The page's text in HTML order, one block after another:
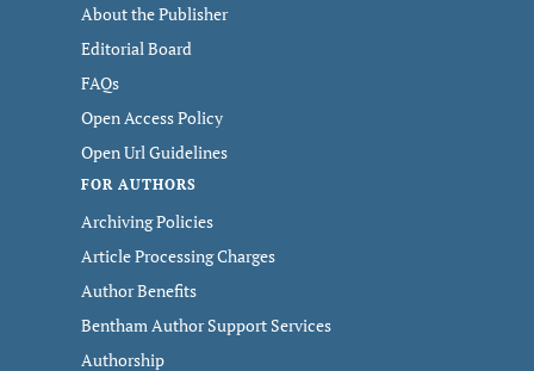
About the Publisher
Editorial Board
FAQs
Open Access Policy
Open Url Guidelines
FOR AUTHORS
Archiving Policies
Article Processing Charges
Author Benefits
Bentham Author Support Services
Authorship